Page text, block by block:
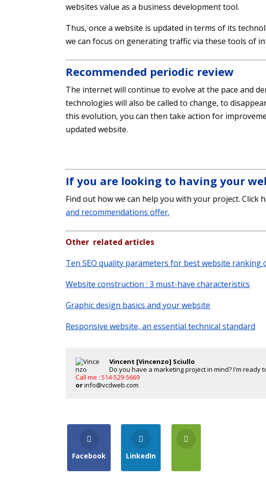
websites value as a business development tool.
Thus, once a website is updated in terms of its
we can focus on generating traffic via these tools of
Recommended periodic review
The internet will continue to evolve at the pace and
technologies will also be called to change, to
this evolution, you can then take action for
updated website.
If you are looking to having your
Find out how we can help you with your project. Click
and recommendations offer.
Other related articles
Ten SEO quality parameters for best website ranking
Website construction : 3 must-have characteristics
Graphic design basics and your website
Responsive website, an essential technical standard
Vincent [Vincenzo] Sciullo
Do you have a marketing project in mind? I'm ready
Call me : 514-529-5669
orinfo@vcdweb.com
Facebook LinkedIn